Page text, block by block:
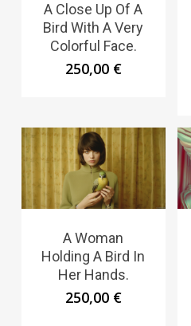
A Close Up Of A
Bird With A Very
Colorful Face.
250,00 €
A Woman
Holding A Bird In
Her Hands.
250,00 €